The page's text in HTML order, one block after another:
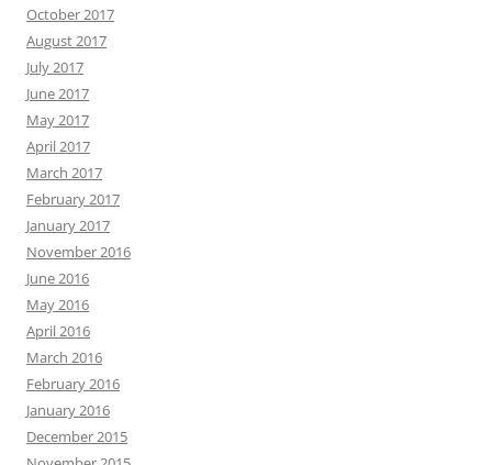
October 2017
August 2017
July 2017
June 2017
May 2017
April 2017
March 2017
February 2017
January 2017
November 2016
June 2016
May 2016
April 2016
March 2016
February 2016
January 2016
December 2015